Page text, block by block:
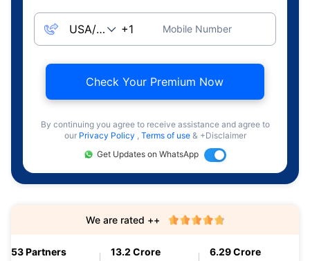
Mobile Number
Check Your Premium Now
By continuing you agree to receive assistance and agree to
our Privacy Policy , Terms of use & +Disclaimer
Get Updates on WhatsApp
53 Partners 13.2 Crore 6.29 Crore
We are rated ++